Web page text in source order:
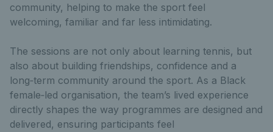
community, helping to make the sport feel
welcoming, familiar and far less intimidating.
The sessions are not only about learning tennis, but
also about building friendships, confidence and a
long‑term community around the sport. As a Black
female‑led organisation, the team’s lived experience
directly shapes the way programmes are designed and
delivered, ensuring participants feel